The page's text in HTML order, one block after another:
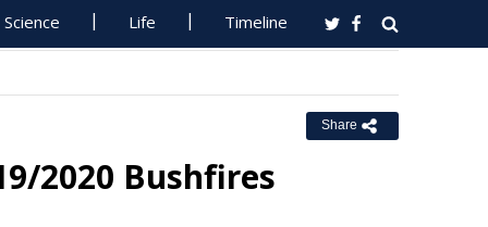
Science Life Timeline
Share
2020 Bushfires